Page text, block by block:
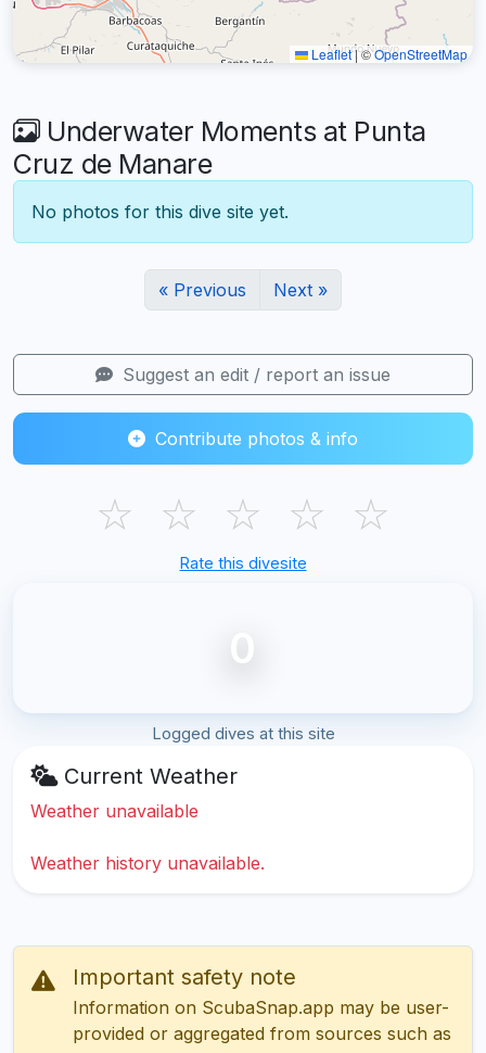
Leaflet|©OpenStreetMap
Underwater Moments at Punta
Cruz de Manare
No photos for this dive site yet.
« Previous Next »
Suggest an edit / report an issue
Contribute photos & info
☆ ☆ ☆ ☆ ☆
Rate this divesite
0
Logged dives at this site
Current Weather
Weather unavailable
Weather history unavailable.
Important safety note
Information on ScubaSnap.app may be user-
provided or aggregated from sources such as